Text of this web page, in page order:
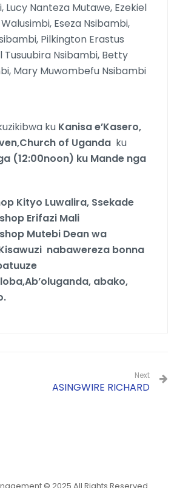
Lucy Nanteza Mutawe, Ezekiel
Eseza Nsibambi,
Pilkington Erastus
Tusuubira Nsibambi, Betty
Mary Muwombefu Nsibambi
ku Kanisa e’Kasero,
of Uganda ku
(12:00noon) ku Mande nga
Kityo Luwalira, Ssekade
Erifazi Mali
Mutebi Dean wa
nabawereza bonna
abako,
Next
ASINGWIRE RICHARD